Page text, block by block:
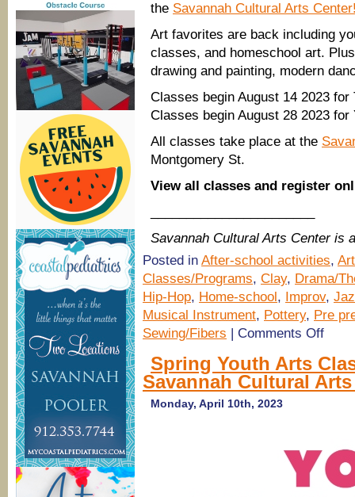
the Savannah Cultural Arts
Art favorites are back including
classes, and homeschool art.
drawing and painting, modern
Classes begin August 14 2023
Classes begin August 28 2023
All classes take place at the
Montgomery St.
View all classes and register
Savannah Cultural Arts Center is
Posted in After-school activities,
Classes/Programs, Clay, Drama/
Hip-Hop, Home-school, Improv,
Musical Instrument, Pottery, Pre
Sewing/Fibers | Comments Offon
Arts
Classes
for
Cultural
Arts
Center
Spring Youth Arts
Savannah Cultural
Monday, April 10th, 2023